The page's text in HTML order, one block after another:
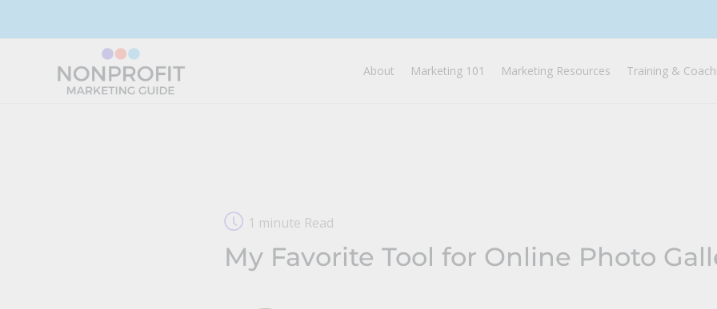
About Marketing 101 Marketing Resources Training &
1 minute Read
My Favorite Tool for Online Photo